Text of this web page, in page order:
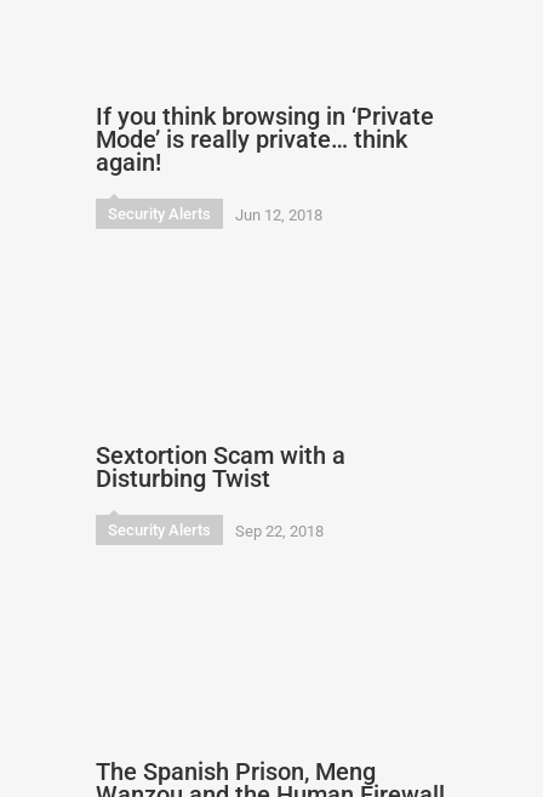
If you think browsing in ‘Private
Mode’ is really private… think
again!
Security Alerts Jun 12, 2018
Sextortion Scam with a
Disturbing Twist
Security Alerts Sep 22, 2018
The Spanish Prison, Meng